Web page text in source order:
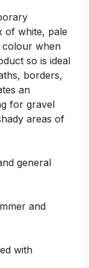
of white, pale
colour when
so is ideal
borders,
an
for gravel
areas of
general
and
with